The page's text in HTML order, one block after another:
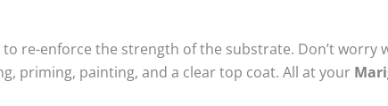
re-enforce the strength of the substrate. Don’t worry
priming, painting, and a clear top coat. All at your